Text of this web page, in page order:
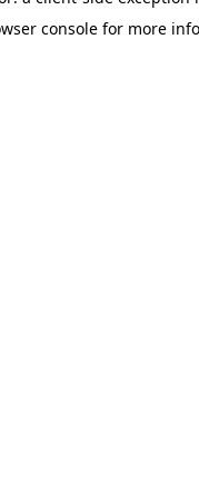
console for more